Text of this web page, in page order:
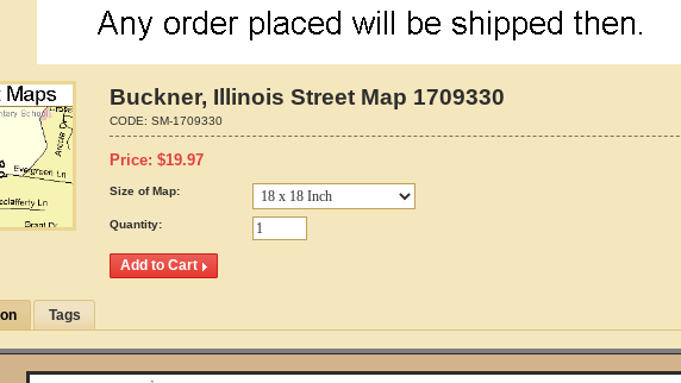
Buckner, Illinois Street Map 1709330
CODE: SM-1709330
Price: $19.97
Size of Map:
Quantity:
Tags